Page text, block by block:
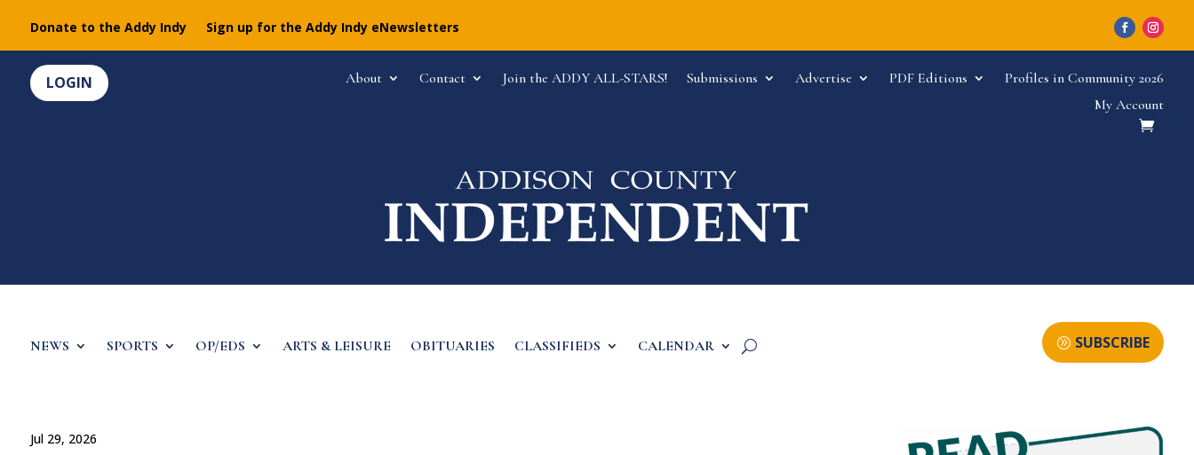
Donate to the Addy Indy Sign up for the Addy Indy eNewsletters
LOGIN About Contact Join the ADDY ALL-STARS! Submissions Advertise PDF Editions
Profiles in Community 2026
My Account
NEWS SPORTS OP/EDS ARTS & LEISURE OBITUARIES CLASSIFIEDS CALENDAR SUBSCRIBE
Jul 29, 2026